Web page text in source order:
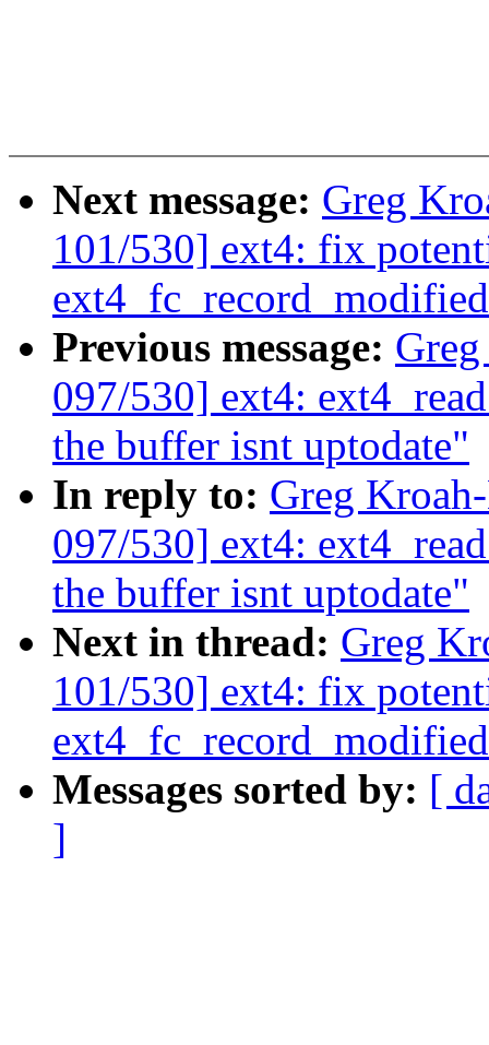
Next message: Greg
101/530] ext4: fix
Previous message:
097/530] ext4:
the buffer isnt uptodate"
In reply to: Greg
097/530] ext4:
the buffer isnt uptodate"
Next in thread: Greg
101/530] ext4: fix
Messages sorted by: [
]